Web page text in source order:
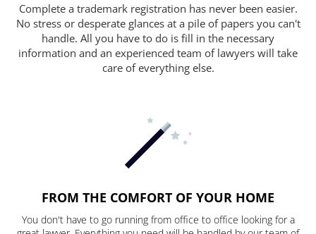
Complete a trademark registration has never been easier.
No stress or desperate glances at a pile of papers you can't
handle. All you have to do is fill in the necessary
information and an experienced team of lawyers will take
care of everything else.
FROM THE COMFORT OF YOUR HOME
You don't have to go running from office to office looking for a